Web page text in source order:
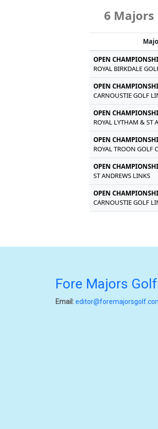
6 Majors
OPEN
ROYAL BIRKDALE
OPEN
CARNOUSTIE GOLF
OPEN
ROYAL LYTHAM & ST
OPEN
ROYAL TROON GOLF
OPEN
ST ANDREWS LINKS
OPEN
CARNOUSTIE GOLF
Fore Majors Golf
Email: